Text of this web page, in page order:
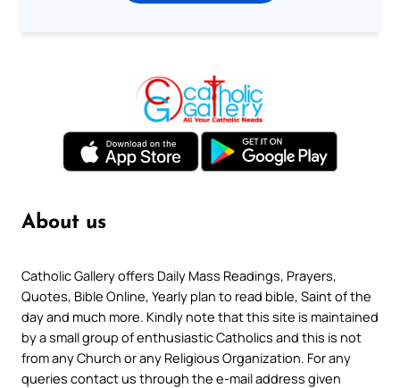
About us
Catholic Gallery offers Daily Mass Readings, Prayers,
Quotes, Bible Online, Yearly plan to read bible, Saint of the
day and much more. Kindly note that this site is maintained
by a small group of enthusiastic Catholics and this is not
from any Church or any Religious Organization. For any
queries contact us through the e-mail address given